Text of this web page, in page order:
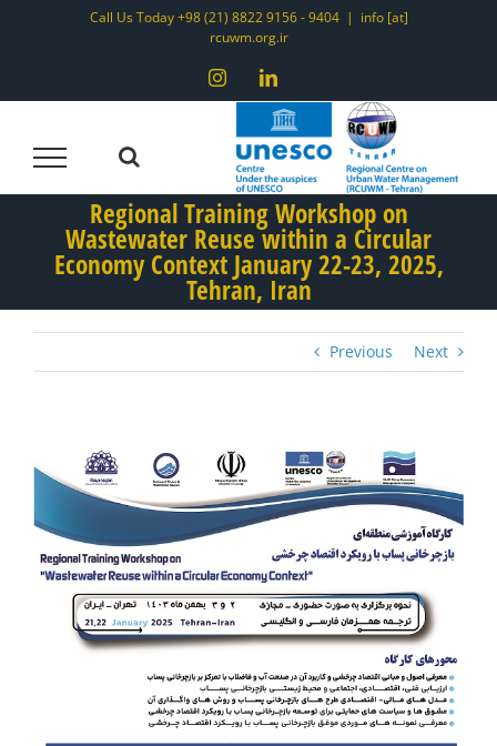
Call Us Today +98 (21) 8822 9156 - 9404 | info [at]
rcuwm.org.ir
InstagramLinkedIn
Regional Training Workshop on
Wastewater Reuse within a Circular
Economy Context January 22-23, 2025,
Tehran, Iran
Previous Next
Larger